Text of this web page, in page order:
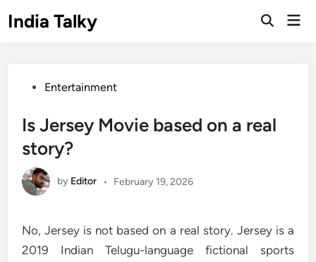
toIndia Talky
Open
PostedEntertainment
Is Jersey Movie based on a real
story?
by Editor • February 19, 2026
No, Jersey is not based on a real story. Jersey is a
2019 Indian Telugu-language fictional sports